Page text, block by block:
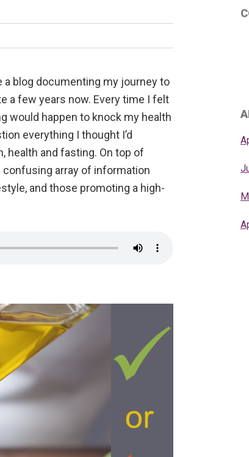
a blog documenting my journey to
a few years now. Every time I felt
would happen to knock my health
everything I thought I’d
health and fasting. On top of
array of information
and those promoting a high-